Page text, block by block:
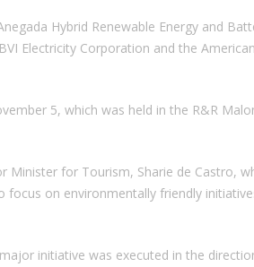
Hybrid Renewable Energy and
Electricity Corporation and the
5, which was held in the R&R
Minister for Tourism, Sharie de Castro,
on environmentally friendly
initiative was executed in the